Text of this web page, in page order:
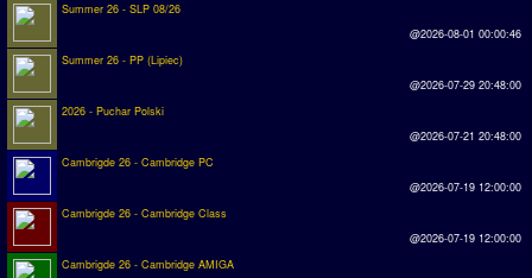
Summer 26 - SLP 08/26
@2026-08-01 00:00:46
Summer 26 - PP (Lipiec)
@2026-07-29 20:48:00
2026 - Puchar Polski
@2026-07-21 20:48:00
Cambrigde 26 - Cambridge PC
@2026-07-19 12:00:00
Cambrigde 26 - Cambridge Class
@2026-07-19 12:00:00
Cambrigde 26 - Cambridge AMIGA